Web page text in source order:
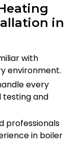
in
with
environment.
every
testing and
professionals
in boiler